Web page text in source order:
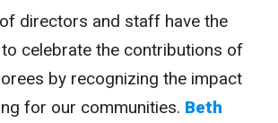
of directors and staff have the
celebrate the contributions of
by recognizing the impact
for our communities. Beth